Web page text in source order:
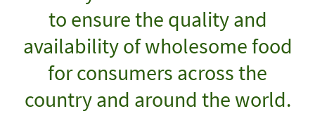
to ensure the quality and
availability of wholesome food
for consumers across the
country and around the world.